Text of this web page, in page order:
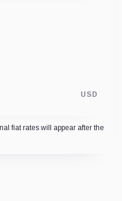
USD
fiat rates will appear after the